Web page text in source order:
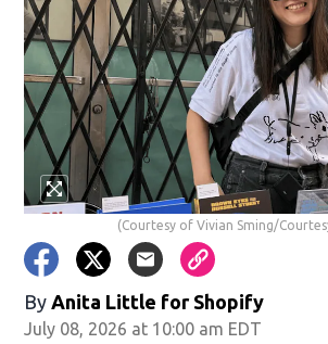
(Courtesy of Vivian Sming/
By Anita Little for Shopify
July 08, 2026 at 10:00 am EDT